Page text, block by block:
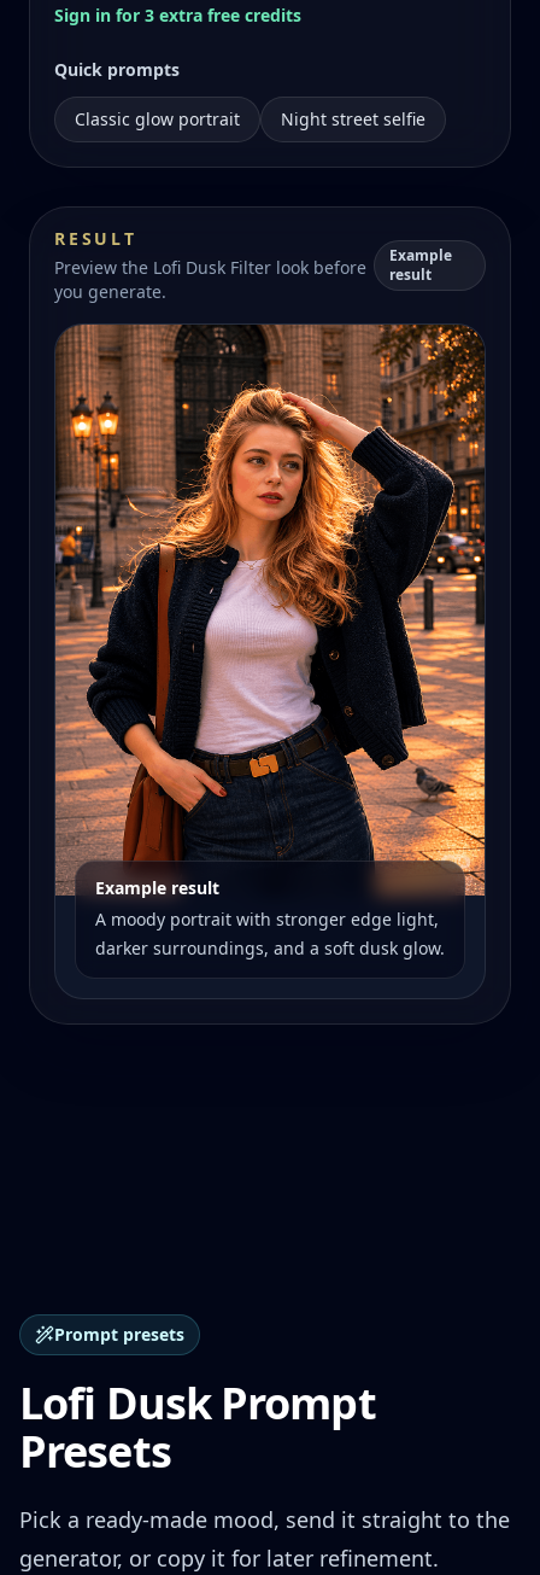
Sign in for 3 extra free credits
Quick prompts
Classic glow portrait Night street selfie
RESULT
Preview the Lofi Dusk Filter look before
you generate.
Example
result
Example result
A moody portrait with stronger edge light,
darker surroundings, and a soft dusk glow.
Prompt presets
Lofi Dusk Prompt
Presets
Pick a ready-made mood, send it straight to the
generator, or copy it for later refinement.